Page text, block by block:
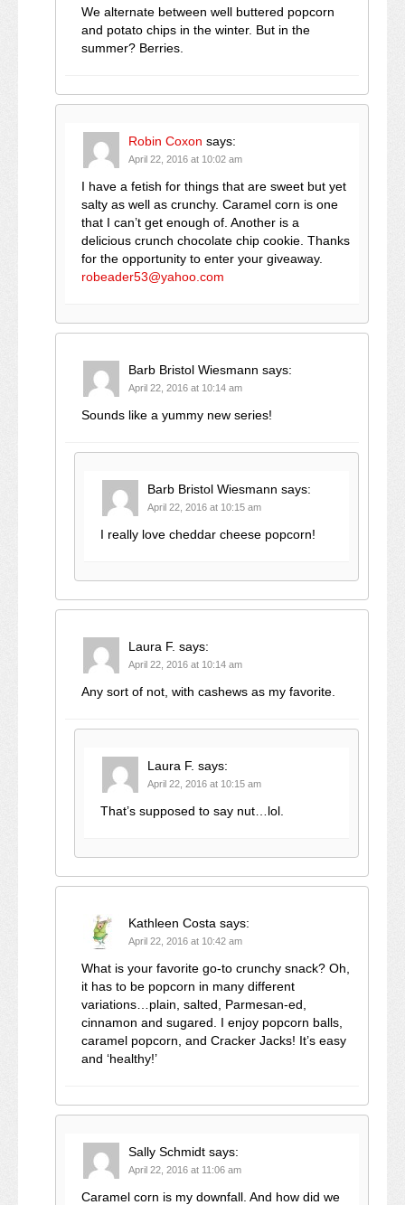
We alternate between well buttered popcorn
and potato chips in the winter. But in the
summer? Berries.
Robin Coxon says:
April 22, 2016 at 10:02 am
I have a fetish for things that are sweet but yet
salty as well as crunchy. Caramel corn is one
that I can’t get enough of. Another is a
delicious crunch chocolate chip cookie. Thanks
for the opportunity to enter your giveaway.
robeader53@yahoo.com
Barb Bristol Wiesmann says:
April 22, 2016 at 10:14 am
Sounds like a yummy new series!
Barb Bristol Wiesmann says:
April 22, 2016 at 10:15 am
I really love cheddar cheese popcorn!
Laura F. says:
April 22, 2016 at 10:14 am
Any sort of not, with cashews as my favorite.
Laura F. says:
April 22, 2016 at 10:15 am
That’s supposed to say nut…lol.
Kathleen Costa says:
April 22, 2016 at 10:42 am
What is your favorite go-to crunchy snack? Oh,
it has to be popcorn in many different
variations…plain, salted, Parmesan-ed,
cinnamon and sugared. I enjoy popcorn balls,
caramel popcorn, and Cracker Jacks! It’s easy
and ‘healthy!’
Sally Schmidt says:
April 22, 2016 at 11:06 am
Caramel corn is my downfall. And how did we